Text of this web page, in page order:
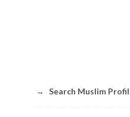
→ Search Muslim